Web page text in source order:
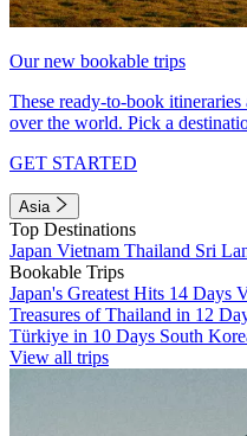
Our new bookable trips
These ready-to-book
over the world. Pick a
GET STARTED
Asia
Top Destinations
Japan Vietnam Thailand Sri
Bookable Trips
Japan's Greatest Hits 14 Days
Treasures of Thailand in 12
Türkiye in 10 Days South
View all trips